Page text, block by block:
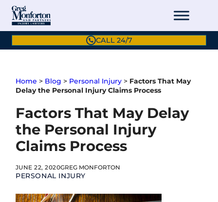
Skip
content
CALL 24/7
Home > Blog > Personal Injury > Factors That May
Delay the Personal Injury Claims Process
Factors That May Delay
the Personal Injury
Claims Process
JUNE 22, 2020GREG MONFORTON
PERSONAL INJURY